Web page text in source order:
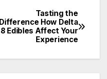
Tasting the
Difference How Delta
8 Edibles Affect Your
Experience